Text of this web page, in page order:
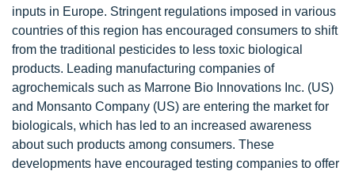
inputs in Europe. Stringent regulations imposed in various
countries of this region has encouraged consumers to shift
from the traditional pesticides to less toxic biological
products. Leading manufacturing companies of
agrochemicals such as Marrone Bio Innovations Inc. (US)
and Monsanto Company (US) are entering the market for
biologicals, which has led to an increased awareness
about such products among consumers. These
developments have encouraged testing companies to offer